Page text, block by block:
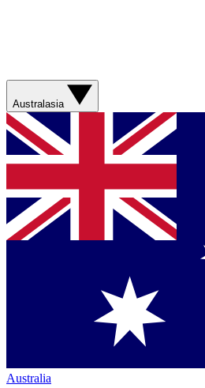
Australasia
Australia